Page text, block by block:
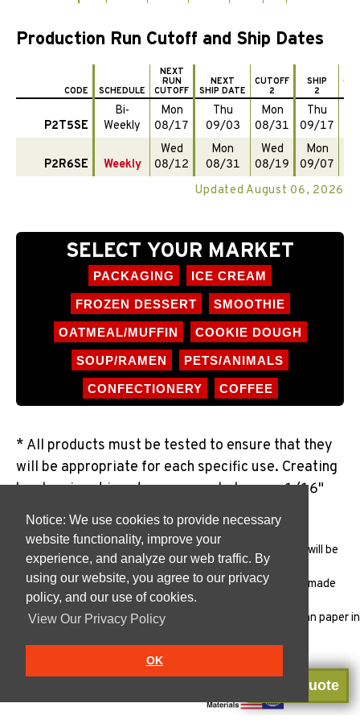
Notice: We use cookies to provide necessary
website functionality, improve your
experience, and analyze our web traffic. By
using our website, you agree to our privacy
policy, and our use of cookies.
View Our Privacy Policy
OK
Get a Quote
Production Run Cutoff and Ship Dates
CODE SCHEDULE
NEXT
RUN
CUTOFF
NEXT
SHIP DATE
CUTOFF
2
SHIP
2
P2T5SE
Bi-
Weekly
Mon
08/17
Thu
09/03
Mon
08/31
Thu
09/17
P2R6SE Weekly
Wed
08/12
Mon
08/31
Wed
08/19
Mon
09/07
Updated August 06, 2026
SELECT YOUR MARKET
PACKAGING ICE CREAM
FROZEN DESSERT SMOOTHIE
OATMEAL/MUFFIN COOKIE DOUGH
SOUP/RAMEN PETS/ANIMALS
CONFECTIONERY COFFEE
* All products must be tested to ensure that they
will be appropriate for each specific use. Creating
borders in art is not recommended as our 1/16"
variance will be noticable.
All products must be tested to ensure that the package will be
appropriate for each specific use.
Traditional cups are Manufactured in the USA with USA made
materials in ourFSSC 22000
Vanish products are Manufactured in the USA with Indonesian paper in